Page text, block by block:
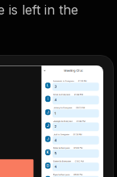
is left in the